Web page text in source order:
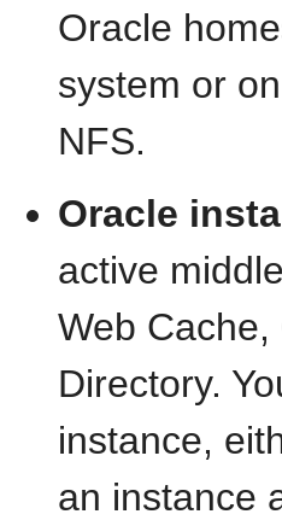
Oracle
system or
NFS.
Oracle
active
Web
Directory.
instance,
an instance